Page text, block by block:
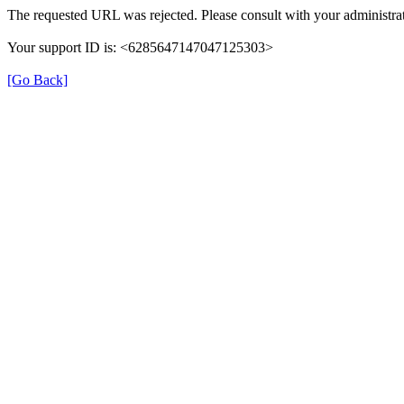
The requested URL was rejected. Please consult with your
Your support ID is: <6285647147047125303>
[Go Back]